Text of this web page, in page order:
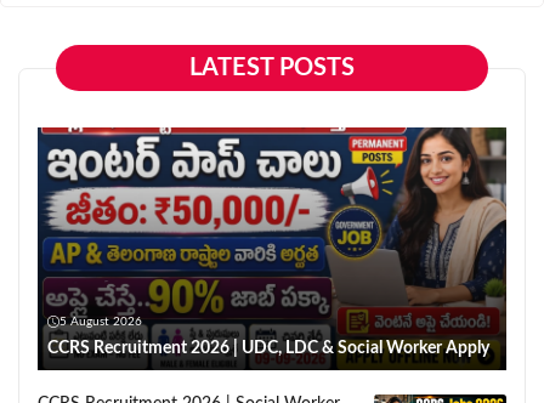
LATEST POSTS
5 August 2026
CCRS Recruitment 2026 | UDC, LDC & Social Worker Apply